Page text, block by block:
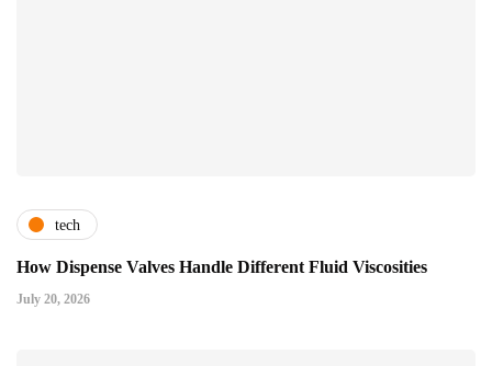
tech
How Dispense Valves Handle Different Fluid Viscosities
July 20, 2026